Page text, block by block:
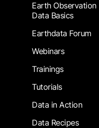
Earth Observation
Data Basics
Earthdata Forum
Webinars
Trainings
Tutorials
Data in Action
Data Recipes